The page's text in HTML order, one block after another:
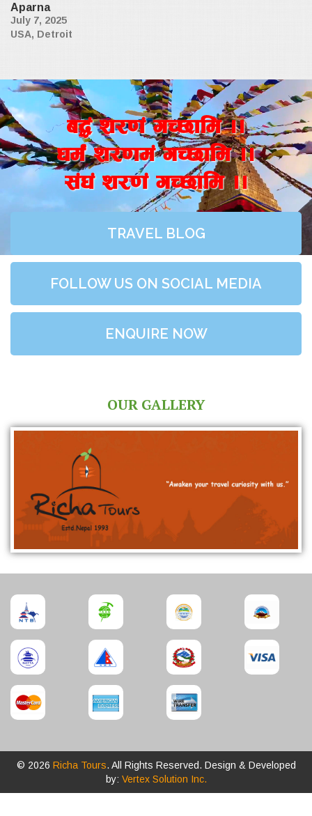
Aparna
July 7, 2025
USA, Detroit
a4+ z/0f+ uR5fld ..
wd{+ z/0fd+ uR5fld ..
;+3+ z/0f+ uR5fld ..
TRAVEL BLOG
FOLLOW US ON SOCIAL MEDIA
ENQUIRE NOW
OUR GALLERY
© 2026 Richa Tours. All Rights Reserved. Design & Developed
by: Vertex Solution Inc.